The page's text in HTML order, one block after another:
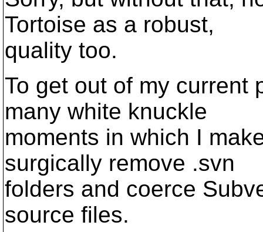
Tortoise as a robust,
quality too.
To get out of my current
many white knuckle
moments in which I
surgically remove .svn
folders and coerce
source files.